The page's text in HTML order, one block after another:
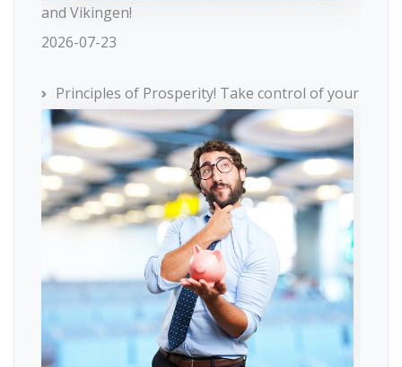
and Vikingen!
2026-07-23
Principles of Prosperity! Take control of your